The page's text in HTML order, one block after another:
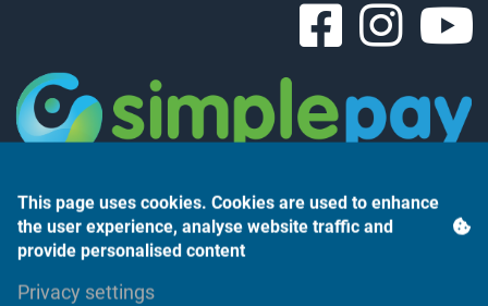
This page uses cookies. Cookies are used to enhance
the user experience, analyse website traffic and
provide personalised content
Privacy settings